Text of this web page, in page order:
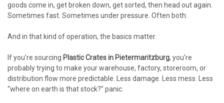
goods come in, get broken down, get sorted, then head out again.
Sometimes fast. Sometimes under pressure. Often both.
And in that kind of operation, the basics matter.
If you’re sourcing Plastic Crates in Pietermaritzburg, you’re
probably trying to make your warehouse, factory, storeroom, or
distribution flow more predictable. Less damage. Less mess. Less
“where on earth is that stock?” panic.